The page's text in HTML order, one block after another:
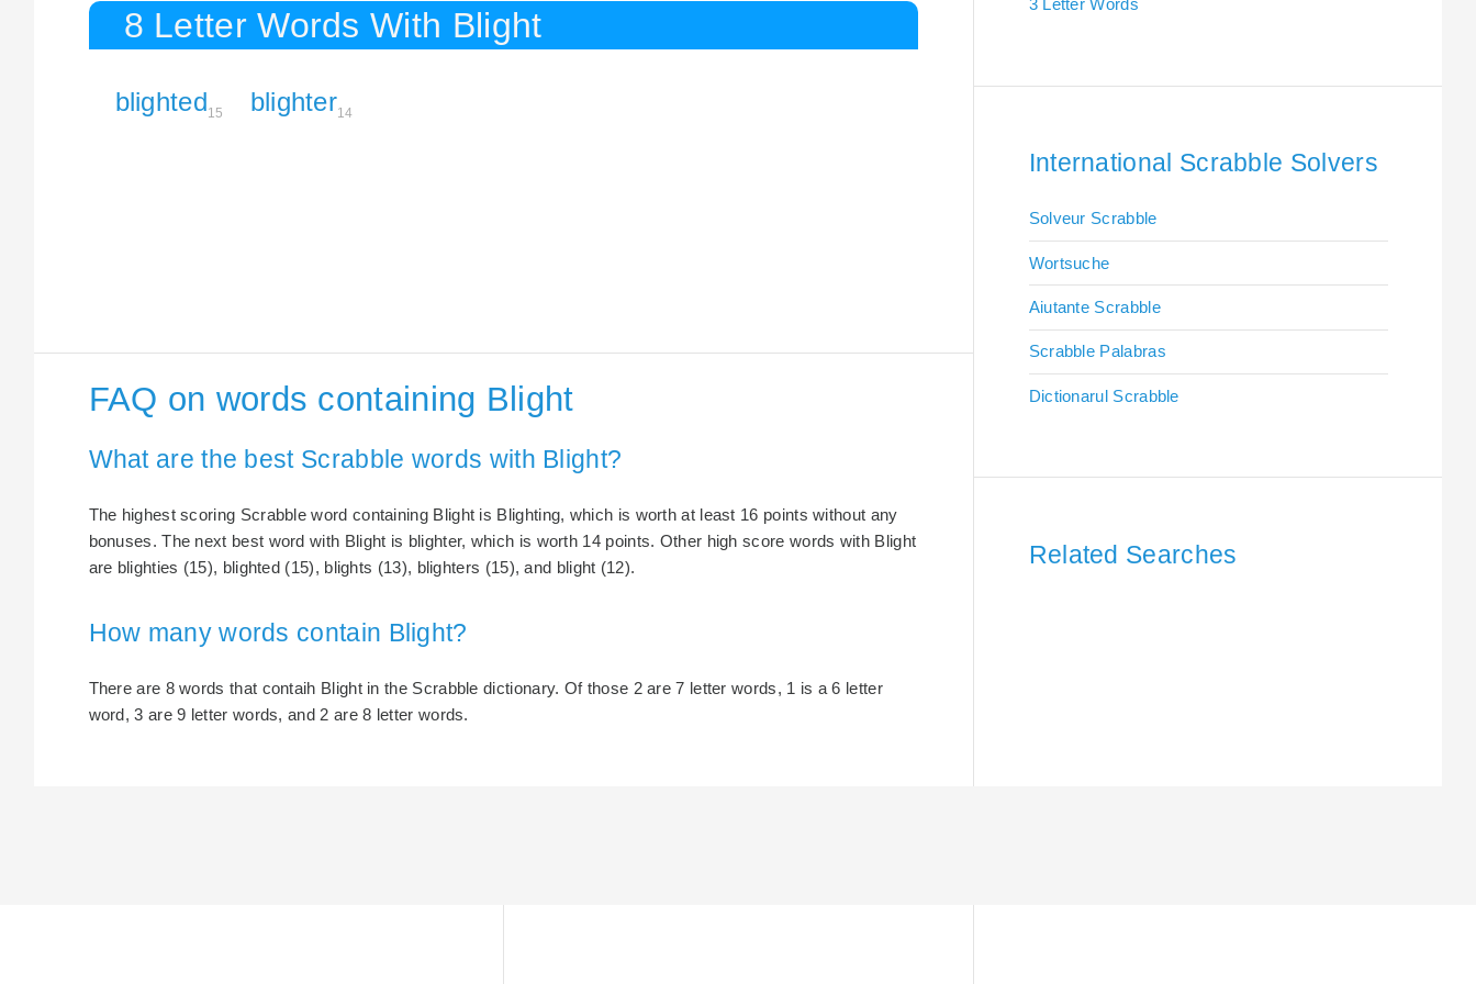
8 Letter Words With Blight
blighted15 blighter14
FAQ on words containing Blight
What are the best Scrabble words with Blight?
The highest scoring Scrabble word containing Blight is Blighting, which is worth at least 16 points without any
bonuses. The next best word with Blight is blighter, which is worth 14 points. Other high score words with Blight
are blighties (15), blighted (15), blights (13), blighters (15), and blight (12).
How many words contain Blight?
There are 8 words that contaih Blight in the Scrabble dictionary. Of those 2 are 7 letter words, 1 is a 6 letter
word, 3 are 9 letter words, and 2 are 8 letter words.
3 Letter Words
International Scrabble Solvers
Solveur Scrabble
Wortsuche
Aiutante Scrabble
Scrabble Palabras
Dictionarul Scrabble
Related Searches